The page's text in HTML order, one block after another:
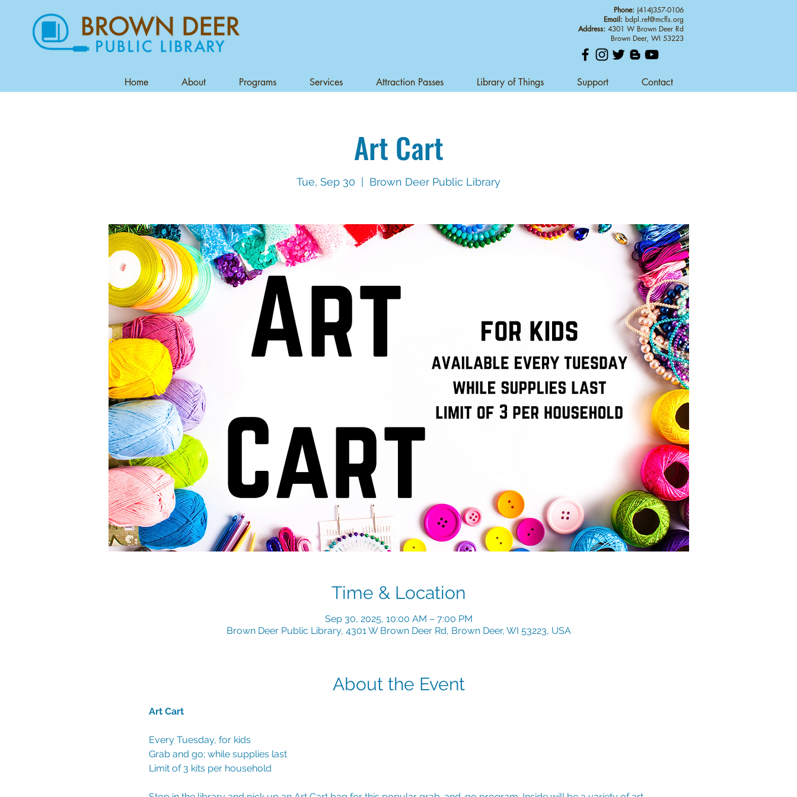
Home About Programs Services Attraction Passes Library of Things Support Contact
Phone: (414)357-0106
Email: bdpl.ref@mcfls.org
Address: 4301 W Brown Deer Rd
Brown Deer, WI 53223
Art Cart
Tue, Sep 30 Brown Deer Public Library
Time & Location
Sep 30, 2025, 10:00 AM – 7:00 PM
Brown Deer Public Library, 4301 W Brown Deer Rd, Brown Deer, WI 53223, USA
About the Event
Art Cart
Every Tuesday, for kids
Grab and go; while supplies last
Limit of 3 kits per household